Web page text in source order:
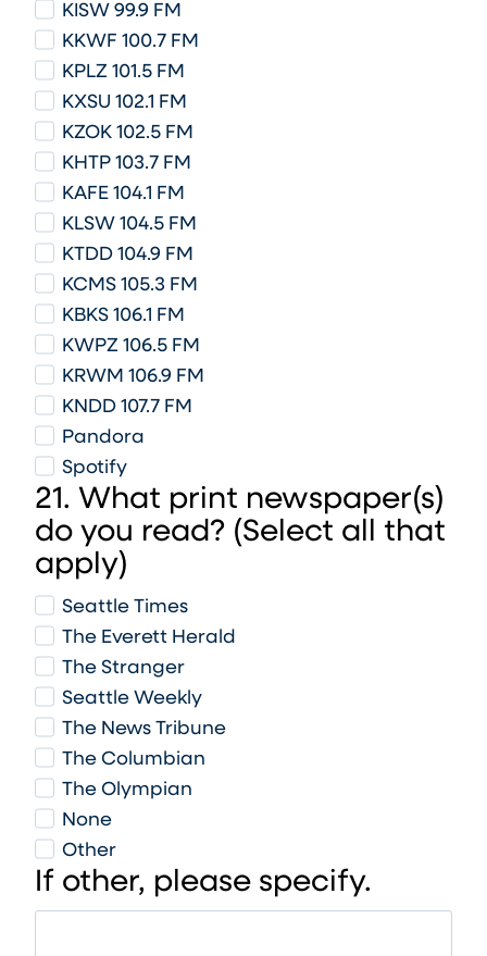
KISW 99.9 FM
KKWF 100.7 FM
KPLZ 101.5 FM
KXSU 102.1 FM
KZOK 102.5 FM
KHTP 103.7 FM
KAFE 104.1 FM
KLSW 104.5 FM
KTDD 104.9 FM
KCMS 105.3 FM
KBKS 106.1 FM
KWPZ 106.5 FM
KRWM 106.9 FM
KNDD 107.7 FM
Pandora
Spotify
21. What print newspaper(s)
do you read? (Select all that
apply)
Seattle Times
The Everett Herald
The Stranger
Seattle Weekly
The News Tribune
The Columbian
The Olympian
None
Other
If other, please specify.